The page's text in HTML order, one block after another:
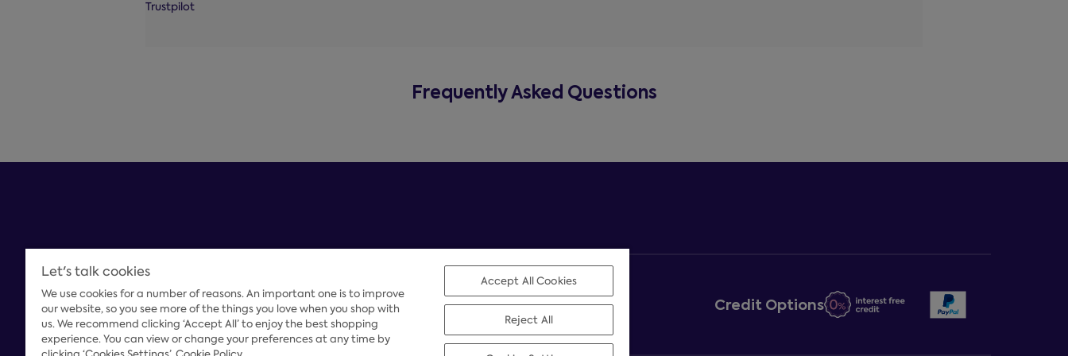
Trustpilot
Frequently Asked Questions
Payment Options Credit Options
Let's talk cookies
We use cookies for a number of reasons. An important one is to improve
our website, so you see more of the things you love when you shop with
us. We recommend clicking ‘Accept All’ to enjoy the best shopping
experience. You can view or change your preferences at any time by
Accept All Cookies
Reject All